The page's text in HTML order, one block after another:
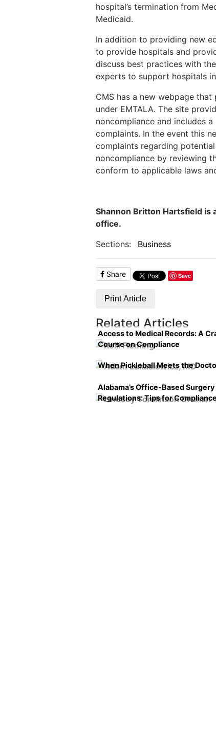
hospital’s termination from
Medicaid.
In addition to providing new
to provide hospitals and
discuss best practices with
experts to support hospitals
CMS has a new webpage
under EMTALA. The site
noncompliance and includes
complaints. In the event this
complaints regarding
noncompliance by reviewing
conform to applicable laws
Shannon Britton Hartsfield is
office.
Sections:
Business
Share Save
Print Article
Related Articles
Access to Medical Records: A
Course on Compliance
When Pickleball Meets the
Alabama’s Office-Based Surgery
Regulations: Tips for Compliance